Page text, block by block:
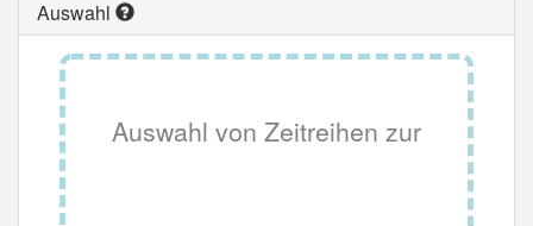
Auswahl
Auswahl von Zeitreihen zur